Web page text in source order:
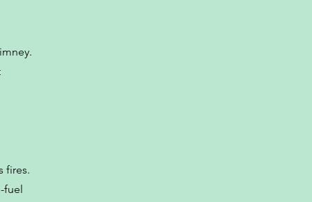
fires.
fuel